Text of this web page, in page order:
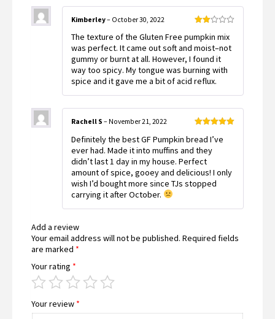
2
of 5
Kimberley– October 30, 2022
The texture of the Gluten Free pumpkin mix
was perfect. It came out soft and moist–not
gummy or burnt at all. However, I found it
way too spicy. My tongue was burning with
spice and it gave me a bit of acid reflux.
of 5
Rachell S – November 21, 2022
Definitely the best GF Pumpkin bread I’ve
ever had. Made it into muffins and they
didn’t last 1 day in my house. Perfect
amount of spice, gooey and delicious! I only
wish I’d bought more since TJs stopped
carrying it after October.
Add a review
Your email address will not be published. Required fields
are marked *
Your rating *
Your review *